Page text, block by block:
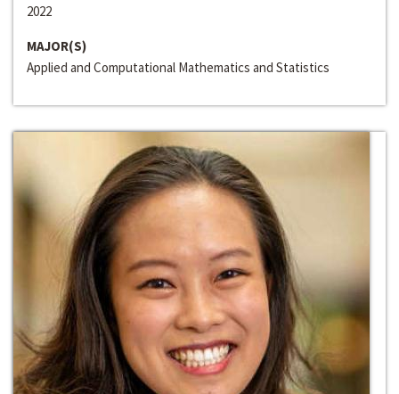
2022
MAJOR(S)
Applied and Computational Mathematics and Statistics